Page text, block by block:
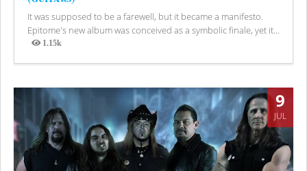
It was supposed to be a farewell, but it became a manifesto.
Epitome's new album was conceived as a symbolic finale, yet it...
1.15k
Views
9
JUL